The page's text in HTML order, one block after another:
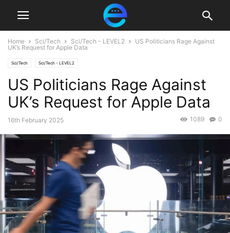
Home Sci/Tech Sci/Tech - LEVEL2
US Politicians Rage Against
UK’s Request for Apple Data
Sci/Tech Sci/Tech - LEVEL2
US Politicians Rage Against
UK’s Request for Apple Data
16th February 2025 0
1089